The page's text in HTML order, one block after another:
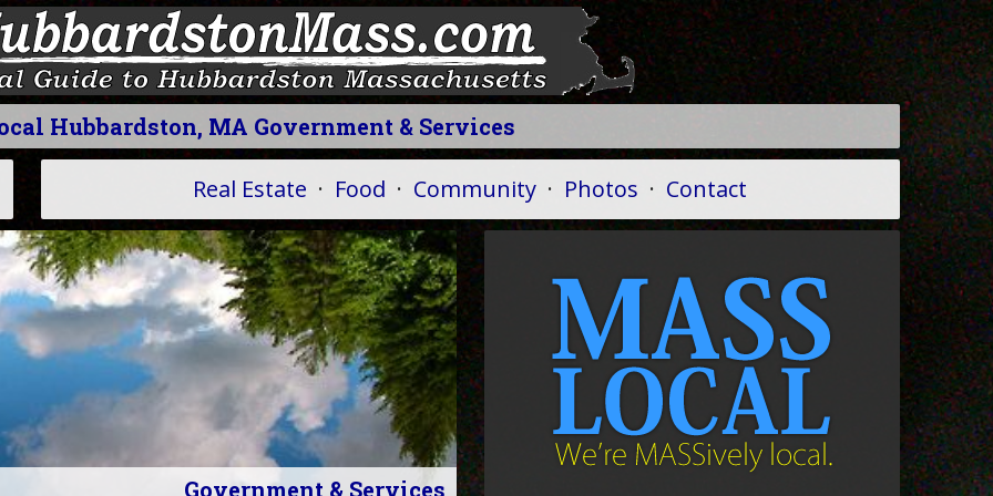
Hubbardston, MA Government & Services
Real Estate · Food · Community · Photos · Contact
Government & Services